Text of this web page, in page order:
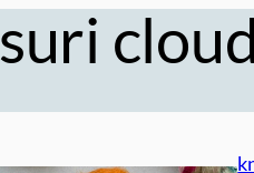
suri cloud